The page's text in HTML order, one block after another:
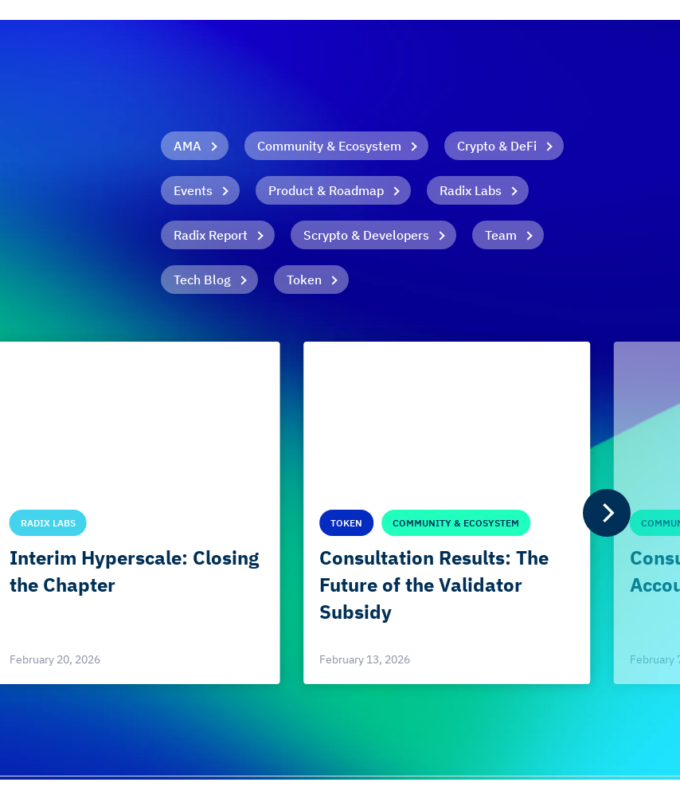
AMA Community & Ecosystem Crypto & DeFi
Events Product & Roadmap Radix Labs
Radix Report Scrypto & Developers Team
Tech Blog Token
RADIX LABS
Interim Hyperscale: Closing
the Chapter
February 20, 2026
TOKEN COMMUNITY & ECOSYSTEM
Consultation Results: The
Future of the Validator
Subsidy
February 13, 2026 February